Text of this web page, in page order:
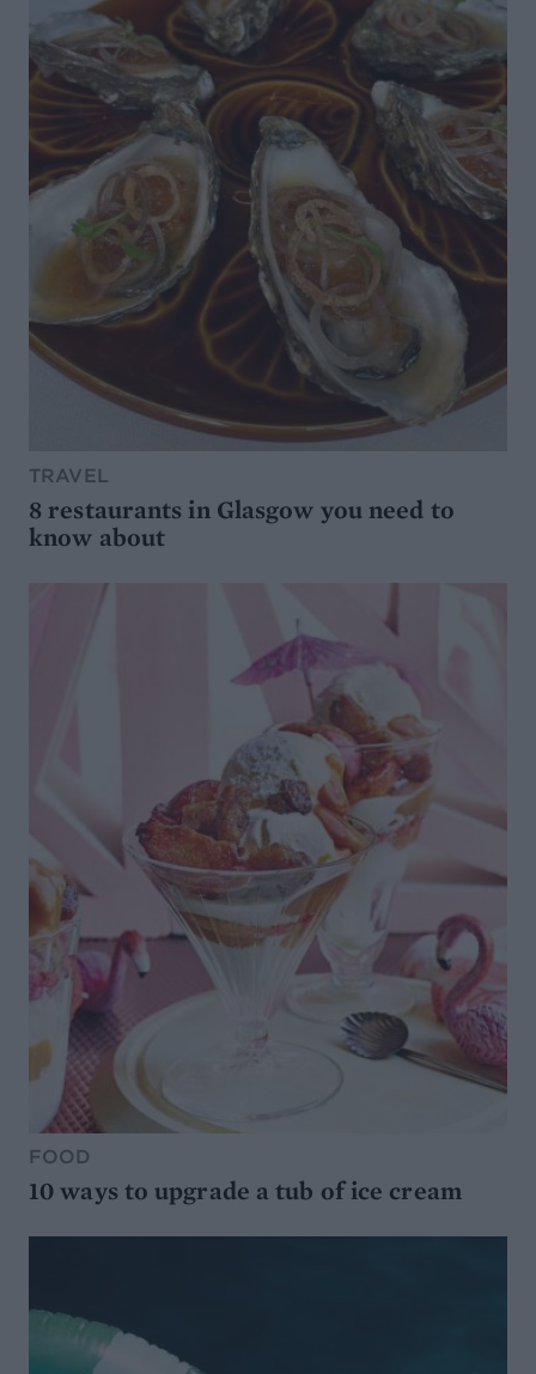
TRAVEL
8 restaurants in Glasgow you need to
know about
FOOD
10 ways to upgrade a tub of ice cream